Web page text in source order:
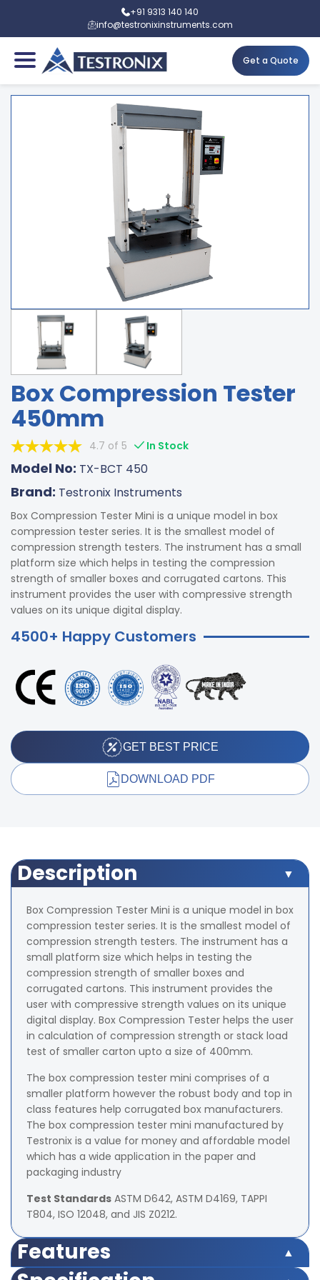
+91 9313 140 140
info@testronixinstruments.com
Get a Quote
Box Compression Tester
450mm
4.7 of 5 In Stock
Model No: TX-BCT 450
Brand: Testronix Instruments
Box Compression Tester Mini is a unique model in box
compression tester series. It is the smallest model of
compression strength testers. The instrument has a small
platform size which helps in testing the compression
strength of smaller boxes and corrugated cartons. This
instrument provides the user with compressive strength
values on its unique digital display.
4500+ Happy Customers
GET BEST PRICE
DOWNLOAD PDF
Description
Box Compression Tester Mini is a unique model in box
compression tester series. It is the smallest model of
compression strength testers. The instrument has a
small platform size which helps in testing the
compression strength of smaller boxes and
corrugated cartons. This instrument provides the
user with compressive strength values on its unique
digital display. Box Compression Tester helps the user
in calculation of compression strength or stack load
test of smaller carton upto a size of 400mm.
The box compression tester mini comprises of a
smaller platform however the robust body and top in
class features help corrugated box manufacturers.
The box compression tester mini manufactured by
Testronix is a value for money and affordable model
which has a wide application in the paper and
packaging industry
Test Standards ASTM D642, ASTM D4169, TAPPI
T804, ISO 12048, and JIS Z0212.
Features
Features: